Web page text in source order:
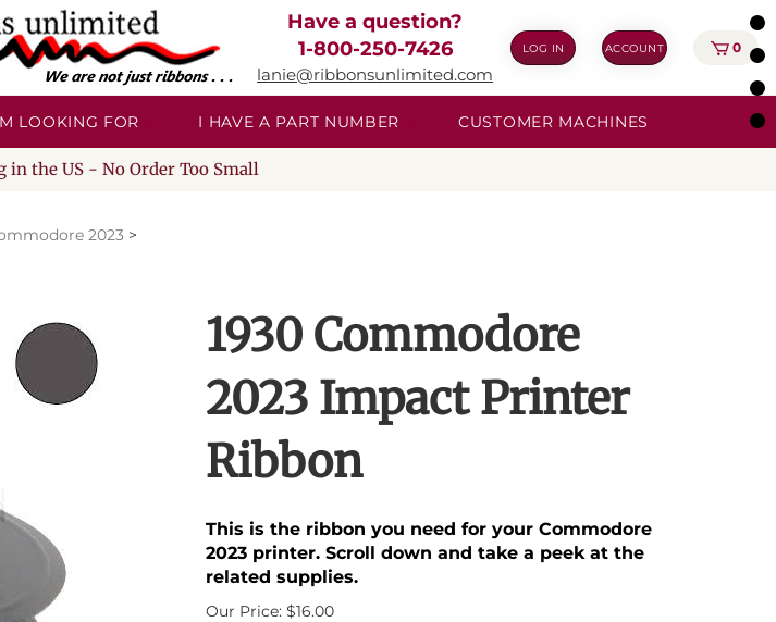
Have a question?
1-800-250-7426
lanie@ribbonsunlimited.com
LOG IN ACCOUNT 0
LOOKING FOR I HAVE A PART NUMBER CUSTOMER MACHINES
in the US - No Order Too Small
2023 >
1930 Commodore
2023 Impact Printer
Ribbon
This is the ribbon you need for your Commodore
2023 printer. Scroll down and take a peek at the
related supplies.
Our Price: $16.00